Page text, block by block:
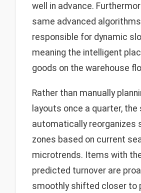
well in advance.
same advanced
responsible for dynamic
meaning the intelligent
goods on the warehouse
Rather than manually
layouts once a quarter,
automatically reorganizes
zones based on current
microtrends. Items with
predicted turnover are
smoothly shifted closer to